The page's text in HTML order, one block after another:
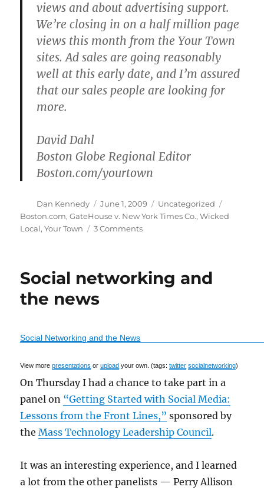
views and about advertising support.
We’re closing in on a half million page
views this month from the Your Town
sites. Ad sales are going reasonably
well at this early date, and I’m assured
that our sales people are looking for
more.
David Dahl
Boston Globe Regional Editor
Boston.com/yourtown
Author
Dan Kennedy
Posted
on
June 1, 2009 Categories
Uncategorized
Boston.com,GateHouse v. New York Times Co.,Wicked
Local,Your Town 3 Commentson
Town
Social networking and
the news
Social Networking and the News
View morepresentations orupload your own. (tags:twitter socialnetworking)
On Thursday I had a chance to take part in a
panel on “Getting Started with Social Media:
Lessons from the Front Lines,” sponsored by
theMass Technology Leadership Council.
It was an interesting experience, and I learned
a lot from the other panelists — Perry Allison